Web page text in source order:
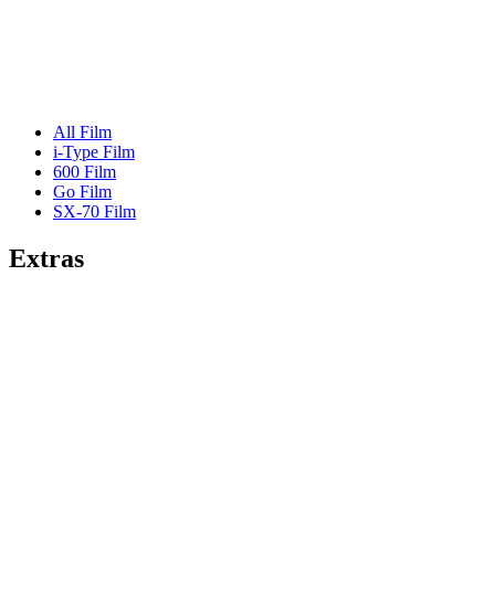
All Film
i-Type Film
600 Film
Go Film
SX-70 Film
Extras